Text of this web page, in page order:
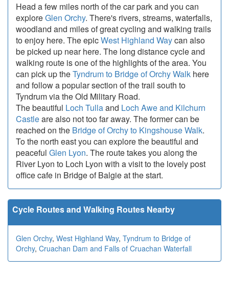
Head a few miles north of the car park and you can
exploreGlen Orchy. There's rivers, streams, waterfalls,
woodland and miles of great cycling and walking trails
to enjoy here. The epicWest Highland Waycan also
be picked up near here. The long distance cycle and
walking route is one of the highlights of the area. You
can pick up theTyndrum to Bridge of Orchy Walk here
and follow a popular section of the trail south to
Tyndrum via the Old Military Road.
The beautiful Loch Tullaand Loch Awe and Kilchurn
Castleare also not too far away. The former can be
reached on the Bridge of Orchy to Kingshouse Walk.
To the north east you can explore the beautiful and
peaceful Glen Lyon. The route takes you along the
River Lyon to Loch Lyon with a visit to the lovely post
office cafe in Bridge of Balgie at the start.
Cycle Routes and Walking Routes Nearby
Glen Orchy, West Highland Way, Tyndrum to Bridge of
Orchy, Cruachan Dam and Falls of Cruachan Waterfall